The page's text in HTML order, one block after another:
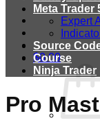
$0.00
Meta Trader
Expert
Source
Course
Ninja Trader
Pro